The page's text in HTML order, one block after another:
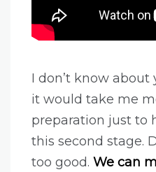
I don’t know
it would take me
preparation just to
this second stage.
too good. We can